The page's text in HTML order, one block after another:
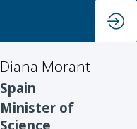
Diana Morant
Spain
Minister of
Science,